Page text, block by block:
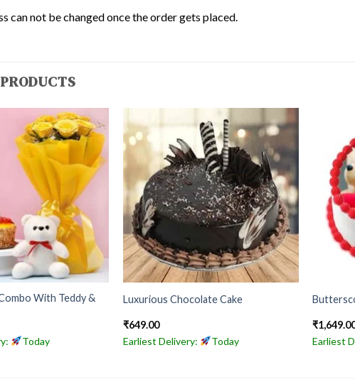
can not be changed once the order gets placed.
With Teddy &
Today
Luxurious Chocolate Cake
₹649.00
Earliest Delivery:
Today
₹
Earliest